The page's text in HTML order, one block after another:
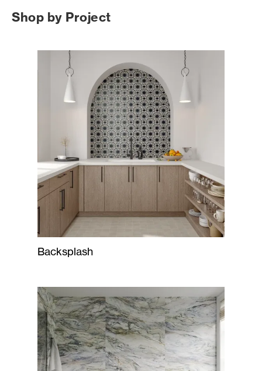
Shop by Project
Backsplash